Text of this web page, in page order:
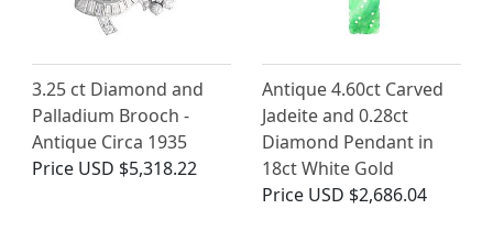
3.25 ct Diamond and
Palladium Brooch -
Antique Circa 1935
Price USD $5,318.22
Antique 4.60ct Carved
Jadeite and 0.28ct
Diamond Pendant in
18ct White Gold
Price USD $2,686.04